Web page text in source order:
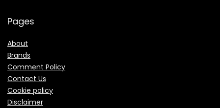
Pages
About
Brands
Comment Policy
Contact Us
Cookie policy
Disclaimer